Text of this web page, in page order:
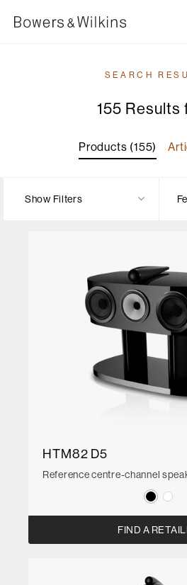
SEARCH
155 Results
Products (155)
Show Filters
HTM82 D5
Reference centre-channel
FIND A